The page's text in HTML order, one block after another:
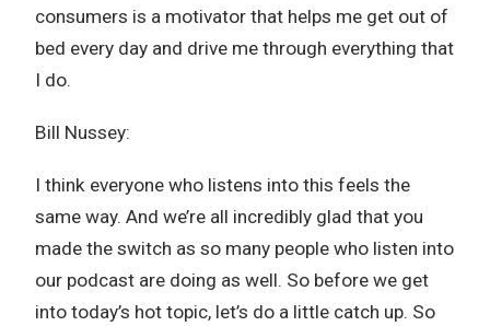
consumers is a motivator that helps me get out of
bed every day and drive me through everything that
I do.
Bill Nussey:
I think everyone who listens into this feels the
same way. And we’re all incredibly glad that you
made the switch as so many people who listen into
our podcast are doing as well. So before we get
into today’s hot topic, let’s do a little catch up. So